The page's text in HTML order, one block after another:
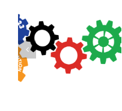
New from
SCCA: